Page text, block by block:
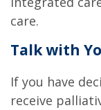
care.
Talk with
If you have
receive